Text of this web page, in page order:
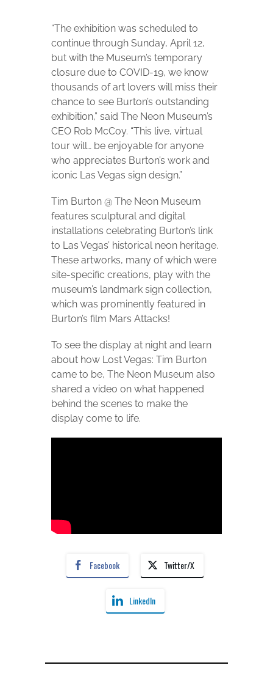
“The exhibition was scheduled to
continue through Sunday, April 12,
but with the Museum’s temporary
closure due to COVID-19, we know
thousands of art lovers will miss their
chance to see Burton’s outstanding
exhibition,” said The Neon Museum’s
CEO Rob McCoy. “This live, virtual
tour will… be enjoyable for anyone
who appreciates Burton’s work and
iconic Las Vegas sign design.”
Tim Burton @ The Neon Museum
features sculptural and digital
installations celebrating Burton’s link
to Las Vegas’ historical neon heritage.
These artworks, many of which were
site-specific creations, play with the
museum’s landmark sign collection,
which was prominently featured in
Burton’s film Mars Attacks!
To see the display at night and learn
about how Lost Vegas: Tim Burton
came to be, The Neon Museum also
shared a video on what happened
behind the scenes to make the
display come to life.
Facebook Twitter/X
LinkedIn